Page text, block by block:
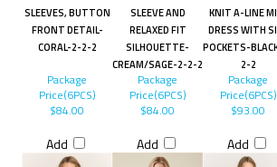
SLEEVES, BUTTON
FRONT DETAIL-
CORAL-2-2-2
SLEEVE AND
RELAXED FIT
SILHOUETTE-
CREAM/SAGE-2-2-2
KNIT A-LINE
DRESS WITH
POCKETS-
2-2
Package
Price(6PCS)
$84.00
Add
Package
Price(6PCS)
$84.00
Add
Package
Price(6PCS)
$93.00
Add